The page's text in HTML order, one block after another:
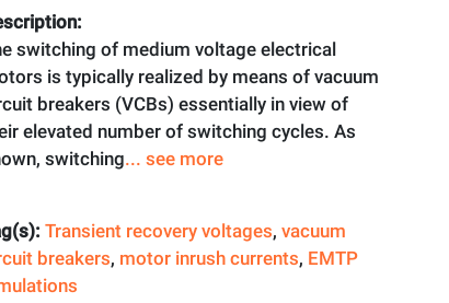
switching of medium voltage electrical
is typically realized by means of vacuum
breakers (VCBs) essentially in view of
elevated number of switching cycles. As
switching... see more
Transient recovery voltages, vacuum
breakers, motor inrush currents, EMTP